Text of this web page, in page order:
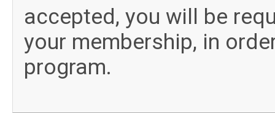
accepted, you will be
your membership, in
program.